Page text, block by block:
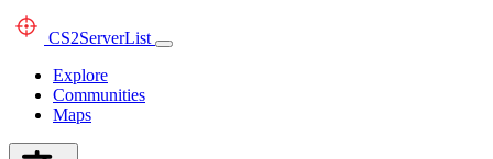
CS2ServerList
Explore
Communities
Maps